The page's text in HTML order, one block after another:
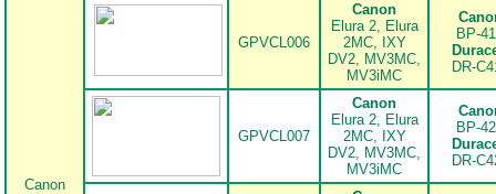
Canon
GPVCL006
Canon
Elura 2, Elura
2MC, IXY
DV2, MV3MC,
MV3iMC
BP-
DR-
GPVCL007
Canon
Elura 2, Elura
2MC, IXY
DV2, MV3MC,
MV3iMC
BP-
DR-